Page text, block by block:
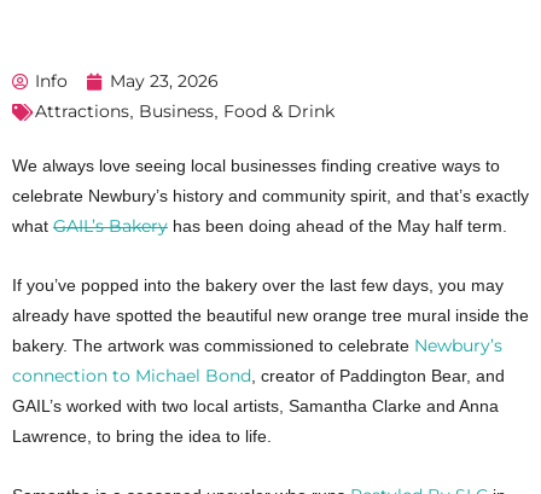
Info
May 23, 2026
Attractions, Business, Food & Drink
We always love seeing local businesses finding creative ways to
celebrate Newbury’s history and community spirit, and that’s exactly
what GAIL’s Bakery has been doing ahead of the May half term.
If you’ve popped into the bakery over the last few days, you may
already have spotted the beautiful new orange tree mural inside the
bakery. The artwork was commissioned to celebrate Newbury’s
connection to Michael Bond, creator of Paddington Bear, and
GAIL’s worked with two local artists, Samantha Clarke and Anna
Lawrence, to bring the idea to life.